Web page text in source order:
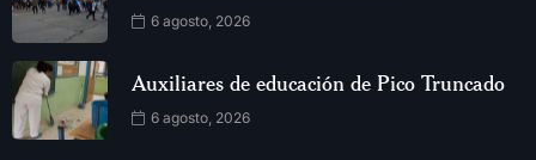
6 agosto, 2026
Auxiliares de educación de Pico Truncado
6 agosto, 2026